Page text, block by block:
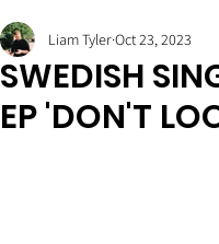
SWEDISH
EP 'DON'T
Liam TylerOct 23, 2023